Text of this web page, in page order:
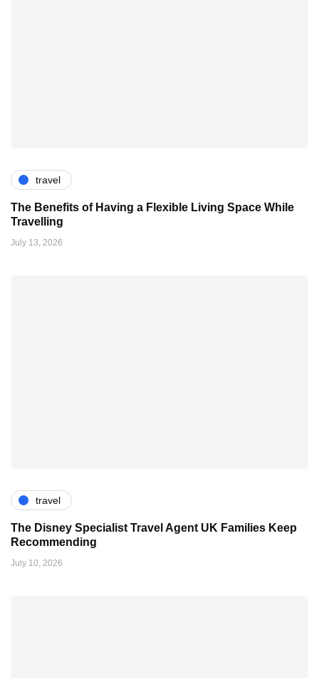
travel
The Benefits of Having a Flexible Living Space While
Travelling
July 13, 2026
travel
The Disney Specialist Travel Agent UK Families Keep
Recommending
July 10, 2026